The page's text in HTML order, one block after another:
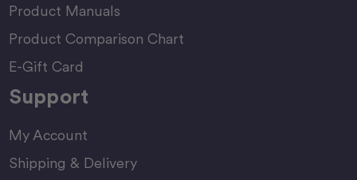
Product Manuals
Product Comparison Chart
E-Gift Card
Support
My Account
Shipping & Delivery